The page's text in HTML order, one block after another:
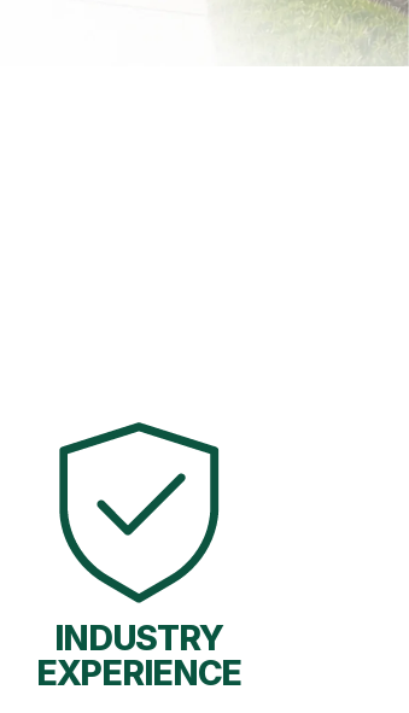
INDUSTRY
EXPERIENCE